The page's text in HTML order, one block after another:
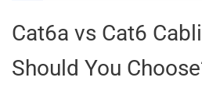
Cat6a vs Cat6
Should You